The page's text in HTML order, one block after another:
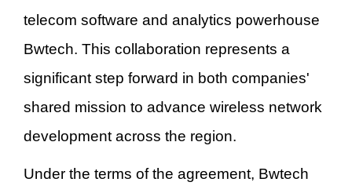
telecom software and analytics powerhouse
Bwtech. This collaboration represents a
significant step forward in both companies'
shared mission to advance wireless network
development across the region.
Under the terms of the agreement, Bwtech